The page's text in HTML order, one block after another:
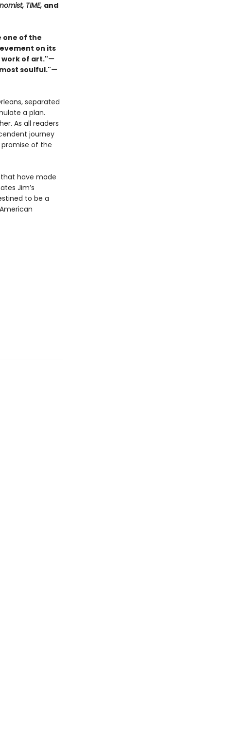
TIME, and
one of the
on its
of art."—
soulful."—
separated
a plan.
As all readers
journey
promise of the
have made
Jim’s
to be a